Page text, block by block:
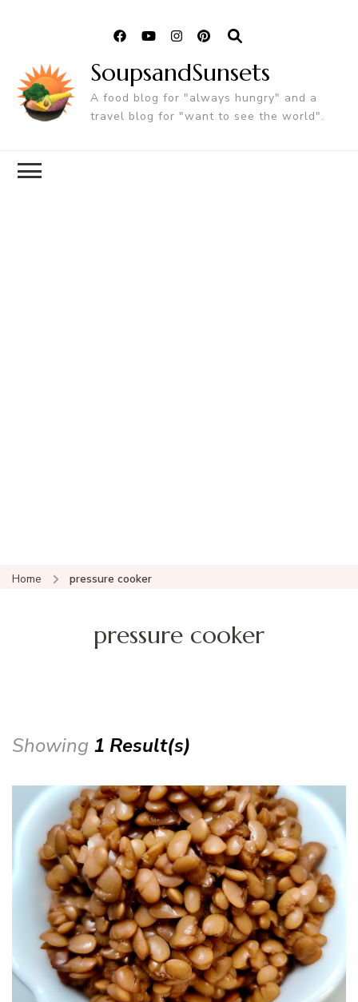
SoupsandSunsets
A food blog for "always hungry" and a
travel blog for "want to see the world".
Home pressure cooker
pressure cooker
Showing 1 Result(s)